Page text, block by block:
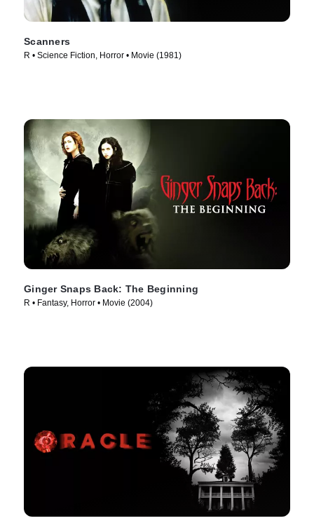
Scanners
R • Science Fiction, Horror • Movie (1981)
Ginger Snaps Back: The Beginning
R • Fantasy, Horror • Movie (2004)